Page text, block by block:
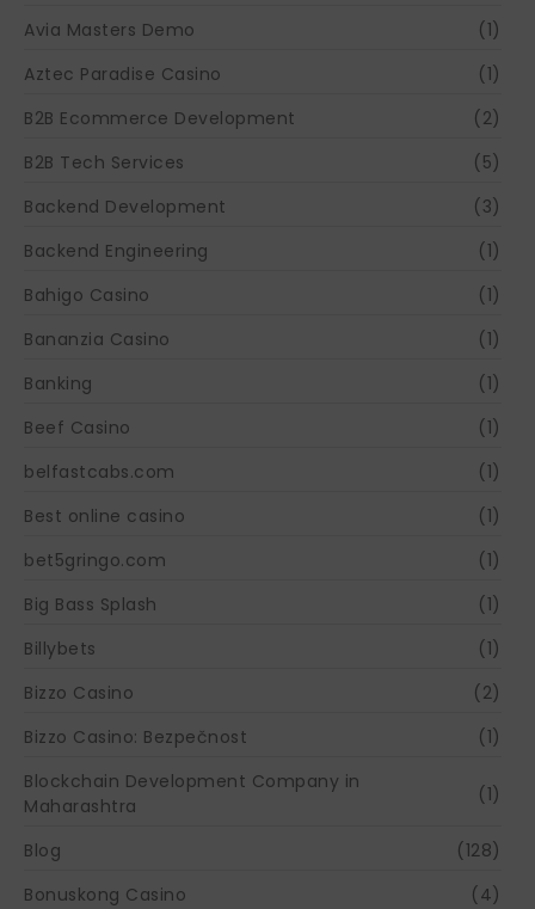
Avia Masters Demo
(1)
Aztec Paradise Casino
(1)
B2B Ecommerce Development
(2)
B2B Tech Services
(5)
Backend Development
(3)
Backend Engineering
(1)
Bahigo Casino
(1)
Bananzia Casino
(1)
Banking
(1)
Beef Casino
(1)
belfastcabs.com
(1)
Best online casino
(1)
bet5gringo.com
(1)
Big Bass Splash
(1)
Billybets
(1)
Bizzo Casino
(2)
Bizzo Casino: Bezpečnost
(1)
Blockchain Development Company in
Maharashtra
(1)
Blog
(128)
Bonuskong Casino
(4)